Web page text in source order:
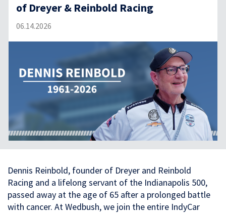
of Dreyer & Reinbold Racing
06.14.2026
Dennis Reinbold, founder of Dreyer and Reinbold
Racing and a lifelong servant of the Indianapolis 500,
passed away at the age of 65 after a prolonged battle
with cancer. At Wedbush, we join the entire IndyCar